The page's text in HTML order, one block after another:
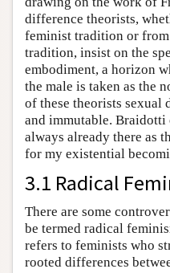
difference theorists,
feminist tradition or
tradition, insist on the
embodiment, a horizon
the male is taken as the
of these theorists sexual
and immutable. Braidotti
always already there as
for my existential
3.1 Radical
There are some
be termed radical
refers to feminists who
rooted differences